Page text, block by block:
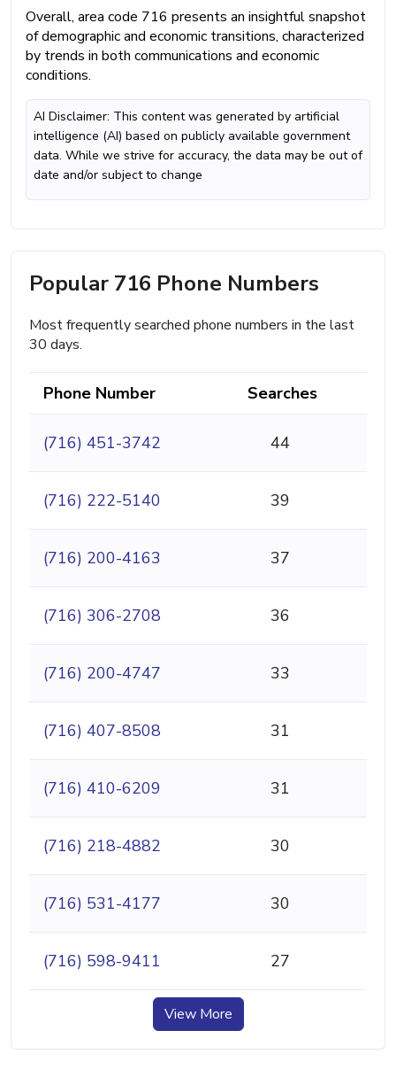
Overall, area code 716 presents an insightful snapshot
of demographic and economic transitions, characterized
by trends in both communications and economic
conditions.
AI Disclaimer: This content was generated by artificial
intelligence (AI) based on publicly available government
data. While we strive for accuracy, the data may be out of
date and/or subject to change
Popular 716 Phone Numbers
Most frequently searched phone numbers in the last
30 days.
Phone Number Searches
(716) 451-3742 44
(716) 222-5140 39
(716) 200-4163 37
(716) 306-2708 36
(716) 200-4747 33
(716) 407-8508 31
(716) 410-6209 31
(716) 218-4882 30
(716) 531-4177 30
(716) 598-9411 27
View More